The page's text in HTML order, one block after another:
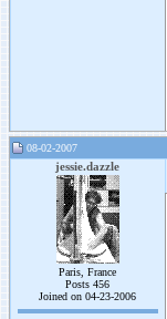
08-02-2007
jessie.dazzle
Paris, France
Posts 456
Joined on 04-23-2006